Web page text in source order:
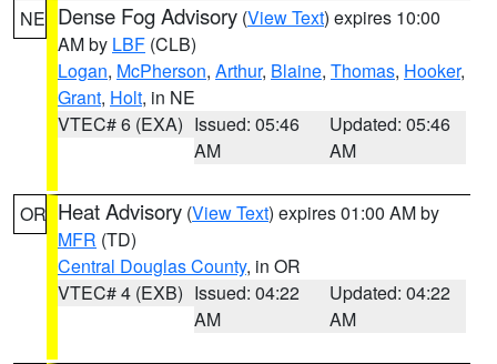
NE Dense Fog Advisory (View Text) expires 10:00
AM by LBF (CLB)
Logan, McPherson, Arthur, Blaine, Thomas, Hooker,
Grant, Holt, in NE
VTEC# 6 (EXA) Issued: 05:46
AM
Updated: 05:46
AM
OR Heat Advisory (View Text) expires 01:00 AM by
MFR (TD)
Central Douglas County, in OR
VTEC# 4 (EXB) Issued: 04:22
AM
Updated: 04:22
AM